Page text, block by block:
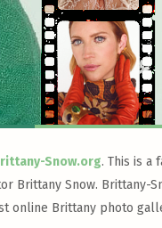
Snow.org. This is a
Brittany Snow. Brittany-
online Brittany photo